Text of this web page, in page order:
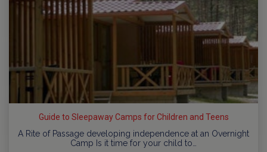
Guide to Sleepaway Camps for Children and Teens
A Rite of Passage developing independence at an Overnight
Camp Is it time for your child to…